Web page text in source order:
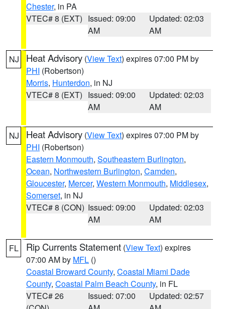
Chester, in PA
VTEC# 8 (EXT) Issued: 09:00
AM
Updated: 02:03
AM
NJ Heat Advisory (View Text) expires 07:00 PM by
PHI (Robertson)
Morris, Hunterdon, in NJ
VTEC# 8 (EXT) Issued: 09:00
AM
Updated: 02:03
AM
NJ Heat Advisory (View Text) expires 07:00 PM by
PHI (Robertson)
Eastern Monmouth, Southeastern Burlington,
Ocean, Northwestern Burlington, Camden,
Gloucester, Mercer, Western Monmouth, Middlesex,
Somerset, in NJ
VTEC# 8 (CON) Issued: 09:00
AM
Updated: 02:03
AM
FL Rip Currents Statement (View Text) expires
07:00 AM by MFL ()
Coastal Broward County, Coastal Miami Dade
County, Coastal Palm Beach County, in FL
VTEC# 26
Issued: 07:00
Updated: 02:57